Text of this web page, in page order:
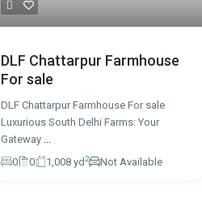
DLF Chattarpur Farmhouse
For sale
DLF Chattarpur Farmhouse For sale
Luxurious South Delhi Farms: Your
Gateway ...
0
0 1,008 yd2 Not Available